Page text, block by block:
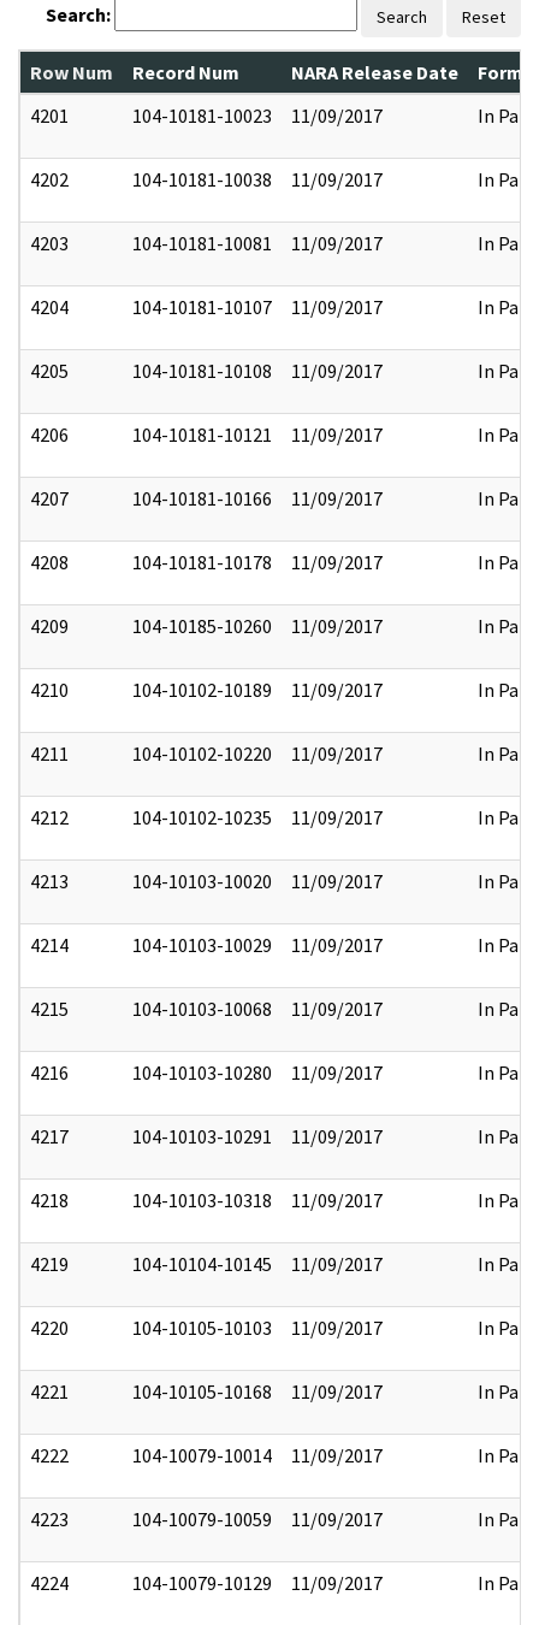
Search: Search Reset
Row Num Record Num NARA Release Date
4201
104-10181-10023 11/09/2017 In Part
4202 104-10181-10038 11/09/2017 In Part
4203 104-10181-10081 11/09/2017 In Part
4204 104-10181-10107 11/09/2017 In Part
4205 104-10181-10108 11/09/2017 In Part
4206 104-10181-10121 11/09/2017 In Part
4207 104-10181-10166 11/09/2017 In Part
4208 104-10181-10178 11/09/2017 In Part
4209 104-10185-10260 11/09/2017 In Part
4210 104-10102-10189 11/09/2017 In Part
4211 104-10102-10220 11/09/2017 In Part
4212 104-10102-10235 11/09/2017 In Part
4213 104-10103-10020 11/09/2017 In Part
4214 104-10103-10029 11/09/2017 In Part
4215 104-10103-10068 11/09/2017 In Part
4216 104-10103-10280 11/09/2017 In Part
4217 104-10103-10291 11/09/2017 In Part
4218 104-10103-10318 11/09/2017 In Part
4219 104-10104-10145 11/09/2017 In Part
4220 104-10105-10103 11/09/2017 In Part
4221 104-10105-10168 11/09/2017 In Part
4222 104-10079-10014 11/09/2017 In Part
4223 104-10079-10059 11/09/2017 In Part
4224 104-10079-10129 11/09/2017 In Part